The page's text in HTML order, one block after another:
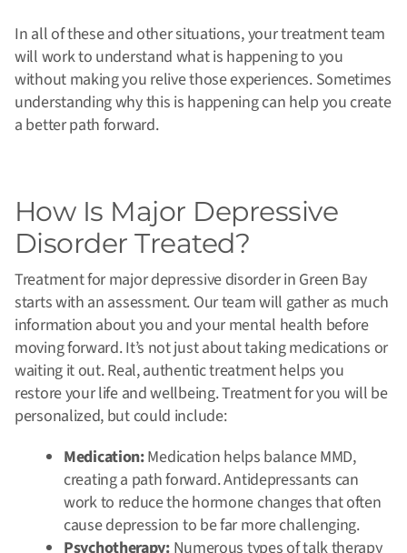
In all of these and other situations, your treatment team
will work to understand what is happening to you
without making you relive those experiences. Sometimes
understanding why this is happening can help you create
a better path forward.
How Is Major Depressive
Disorder Treated?
Treatment for major depressive disorder in Green Bay
starts with an assessment. Our team will gather as much
information about you and your mental health before
moving forward. It’s not just about taking medications or
waiting it out. Real, authentic treatment helps you
restore your life and wellbeing. Treatment for you will be
personalized, but could include:
Medication:Medication helps balance MMD,
creating a path forward. Antidepressants can
work to reduce the hormone changes that often
cause depression to be far more challenging.
Psychotherapy:Numerous types of talk therapy